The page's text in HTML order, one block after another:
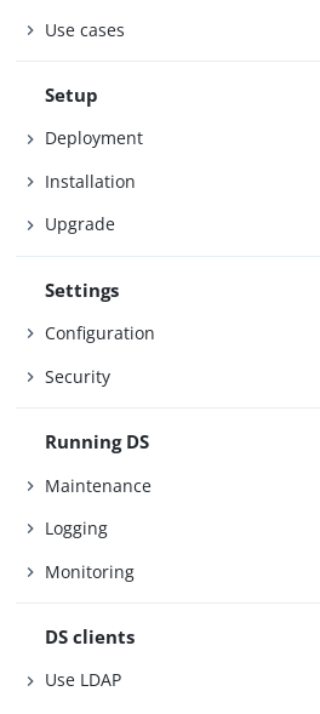
Use cases
Setup
Deployment
Installation
Upgrade
Settings
Configuration
Security
Running DS
Maintenance
Logging
Monitoring
DS clients
Use LDAP